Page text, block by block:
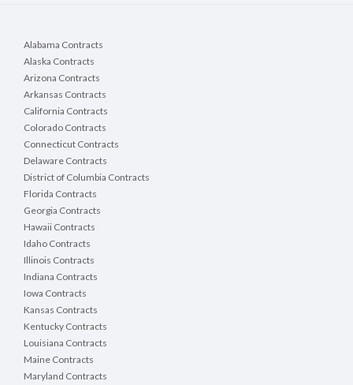
Alabama Contracts
Alaska Contracts
Arizona Contracts
Arkansas Contracts
California Contracts
Colorado Contracts
Connecticut Contracts
Delaware Contracts
District of Columbia Contracts
Florida Contracts
Georgia Contracts
Hawaii Contracts
Idaho Contracts
Illinois Contracts
Indiana Contracts
Iowa Contracts
Kansas Contracts
Kentucky Contracts
Louisiana Contracts
Maine Contracts
Maryland Contracts